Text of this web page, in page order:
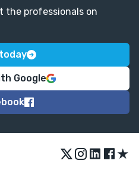
the professionals on
Google
★